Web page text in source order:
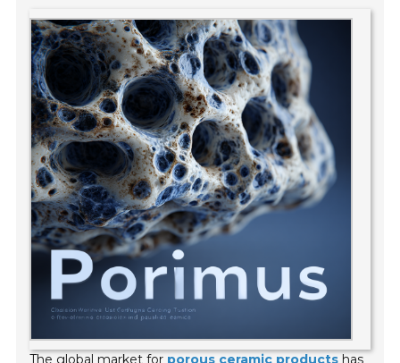
The global market for porous ceramic products has